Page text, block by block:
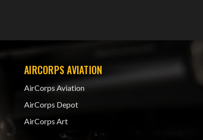
AIRCORPS AVIATION
AirCorps Aviation
AirCorps Depot
AirCorps Art